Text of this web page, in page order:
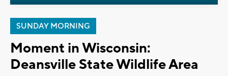
SUNDAY MORNING
Moment in Wisconsin:
Deansville State Wildlife Area